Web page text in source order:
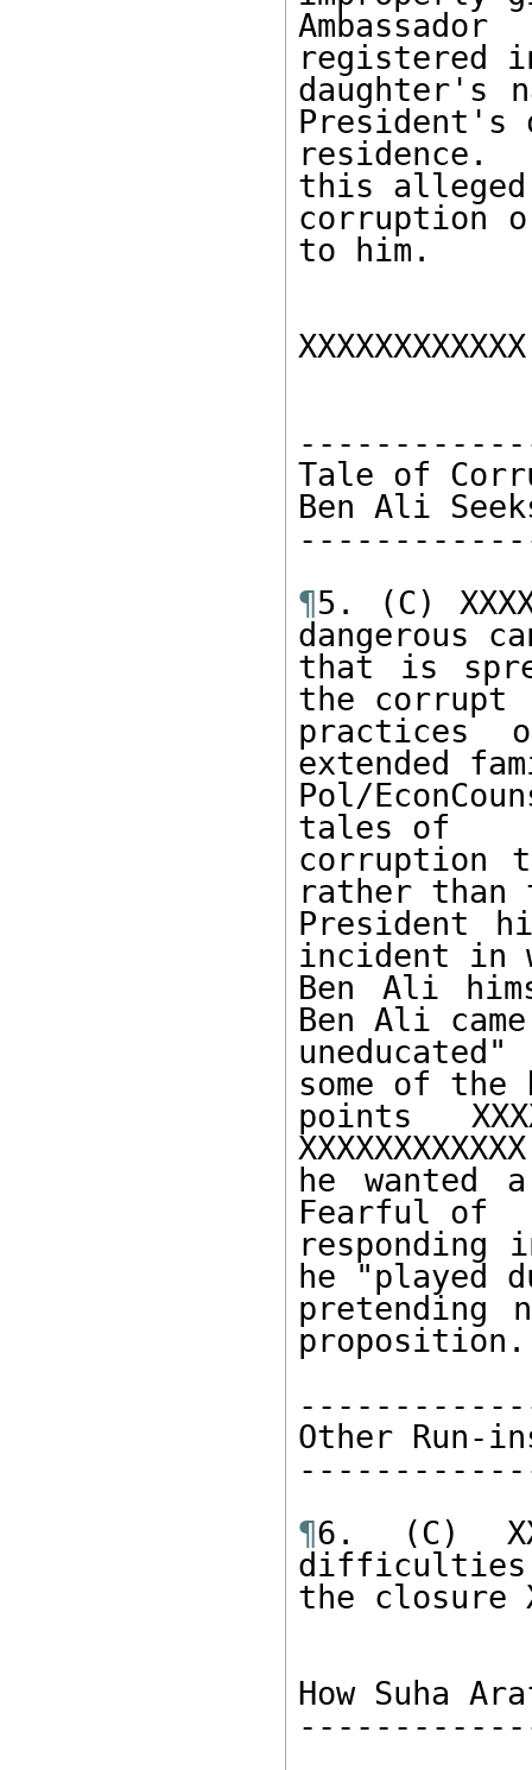
registered
daughter's
President's
residence.
this
corruption
to him.
Tale of
Ben Ali
¶5. (C)
dangerous
that is
the corrupt
practices
extended
Pol/
tales of
corruption
rather
President
incident in
Ben Ali
Ben Ali
some of the
points
he wanted
Fearful of
responding
he "played
pretending
Other Run-
¶6. (C)
the closure
How Suha